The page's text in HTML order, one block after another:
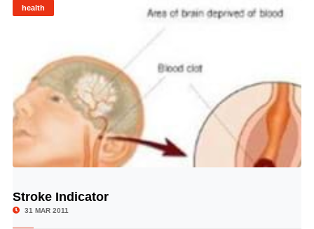
health
Stroke Indicator
31 MAR 2011